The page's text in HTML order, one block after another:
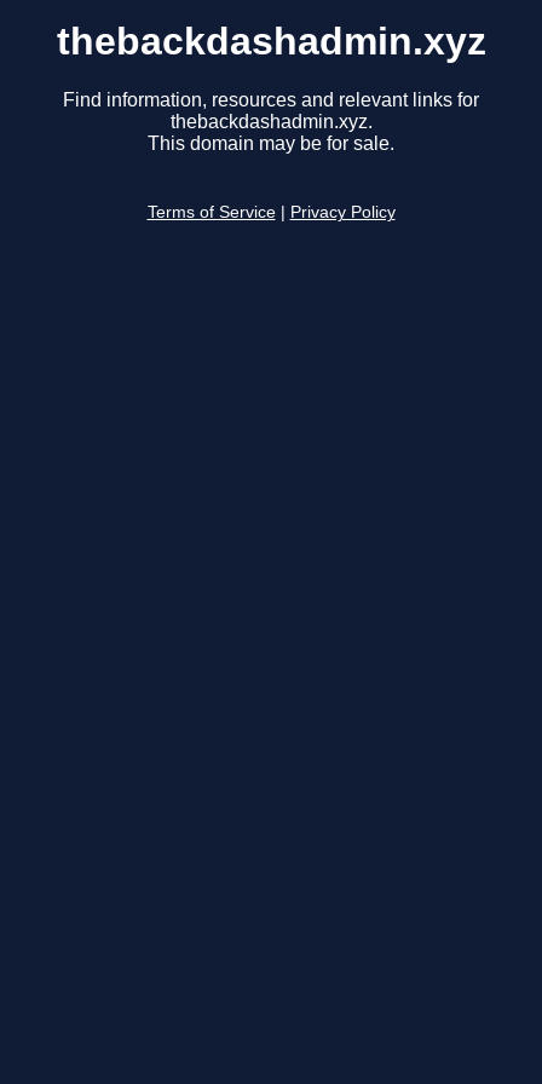
thebackdashadmin.xyz
Find information, resources and relevant links for
thebackdashadmin.xyz.
This domain may be for sale.
Terms of Service Privacy Policy